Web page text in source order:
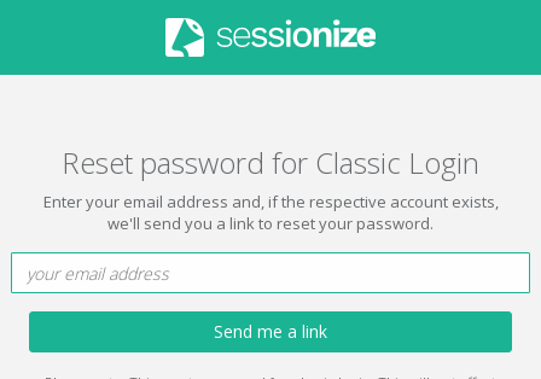
Reset password for Classic Login
Enter your email address and, if the respective account exists,
we'll send you a link to reset your password.
Send me a link